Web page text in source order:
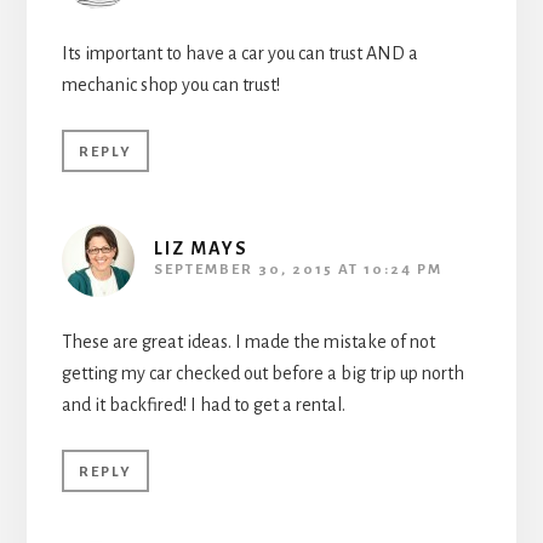
Its important to have a car you can trust AND a
mechanic shop you can trust!
REPLY
LIZ MAYS
SEPTEMBER 30, 2015 AT 10:24 PM
These are great ideas. I made the mistake of not
getting my car checked out before a big trip up north
and it backfired! I had to get a rental.
REPLY